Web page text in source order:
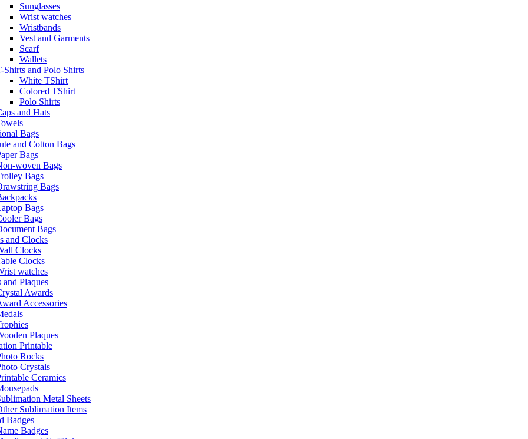
Sunglasses
Wrist watches
Wristbands
Vest and Garments
Scarf
Wallets
Shirts and Polo Shirts
White TShirt
Colored TShirt
Polo Shirts
and Hats
Bags
and Cotton Bags
Bags
woven Bags
Bags
Bags
Bags
Bags
Bags
and Clocks
Clocks
Clocks
watches
and Plaques
Awards
Accessories
Plaques
Printable
Rocks
Crystals
Ceramics
Metal Sheets
Sublimation Items
Badges
Badges